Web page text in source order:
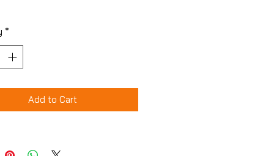
*
Add to Cart